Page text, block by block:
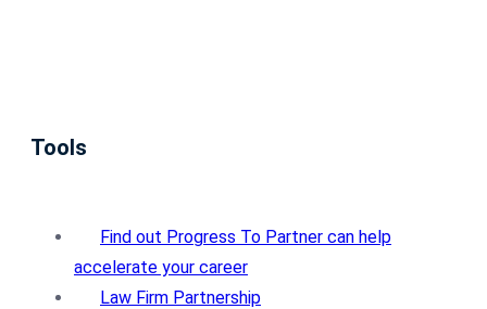
Tools
Find out Progress To Partner can help
accelerate your career
Law Firm Partnership